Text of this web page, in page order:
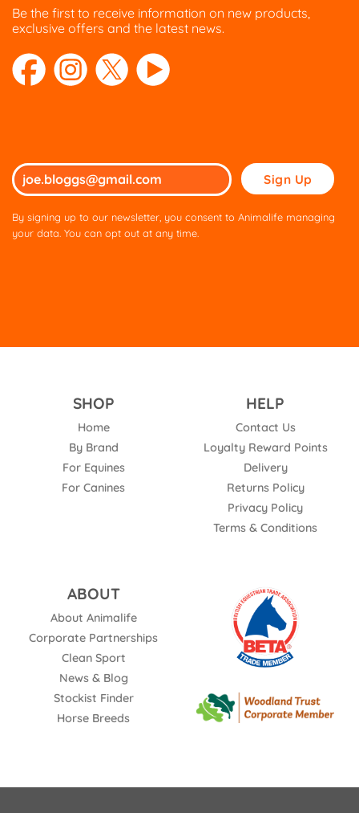
Be the first to receive information on new products,
exclusive offers and the latest news.
Please
leave
By signing up to our newsletter, you consent to Animalife managing
your data. You can opt out at any time.
SHOP
Home
By Brand
For Equines
For Canines
HELP
Contact Us
Loyalty Reward Points
Delivery
Returns Policy
Privacy Policy
Terms & Conditions
ABOUT
About Animalife
Corporate Partnerships
Clean Sport
News & Blog
Stockist Finder
Horse Breeds